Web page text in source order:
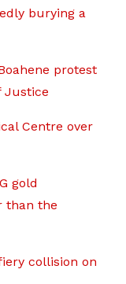
burying a
protest
Justice
Centre over
gold
than the
collision on